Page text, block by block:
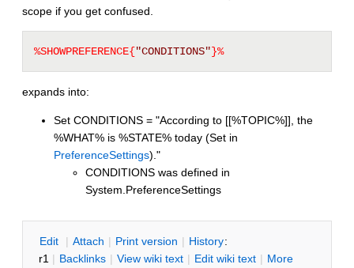
scope if you get confused.
%SHOWPREFERENCE{"CONDITIONS"}%
expands into:
Set CONDITIONS = "According to [[%TOPIC%]], the
%WHAT% is %STATE% today (Set in
PreferenceSettings)."
CONDITIONS was defined in
System.PreferenceSettings
Edit | Attach | Print version | History:
r1 | Backlinks | View wiki text | Edit wiki text | More